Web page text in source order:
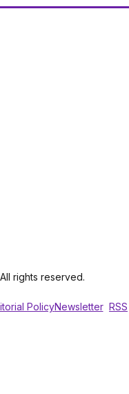
rights reserved.
PolicyNewsletter RSS